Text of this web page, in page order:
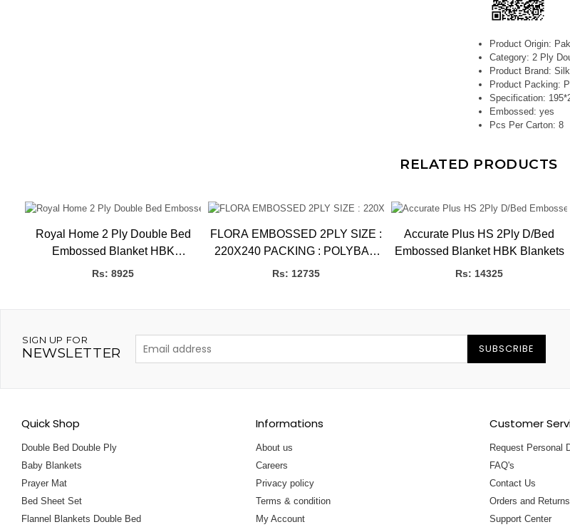
Product Origin:
Category: 2 Ply
Product Brand:
Product Packing:
Specification:
Embossed: yes
Pcs Per Carton: 8
RELATED PRODUCTS
Royal Home 2 Ply Double Bed
Embossed Blanket HBK
BLANKETS
Rs: 8925
FLORA EMBOSSED 2PLY SIZE :
220X240 PACKING : POLYBAG
PCS/CTN : 5
Rs: 12735
Accurate Plus HS 2Ply D/Bed
Embossed Blanket HBK Blankets
Rs: 14325
SIGN UP FOR
NEWSLETTER SUBSCRIBE
Quick Shop
Double Bed Double Ply
Baby Blankets
Prayer Mat
Bed Sheet Set
Flannel Blankets Double Bed
Informations
About us
Careers
Privacy policy
Terms & condition
My Account
Customer
Request Personal
FAQ's
Contact Us
Orders and Returns
Support Center